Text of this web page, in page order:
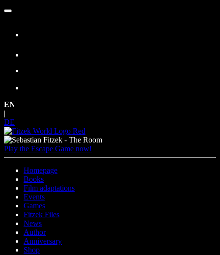
Skip
EN
DE
Play the Escape Game now!
Homepage
Books
Film adaptations
Events
Games
Fitzek Files
News
Author
Anniversary
Shop